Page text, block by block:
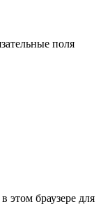
поля
этом браузере для